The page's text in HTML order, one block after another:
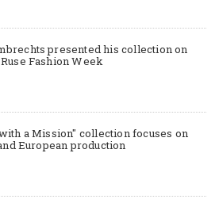
presented his collection on
Fashion Week
a Mission" collection focuses on
European production